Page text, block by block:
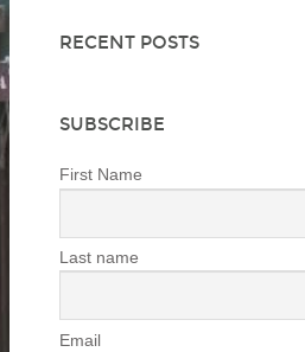
RECENT POSTS
SUBSCRIBE
First Name
Last name
Email